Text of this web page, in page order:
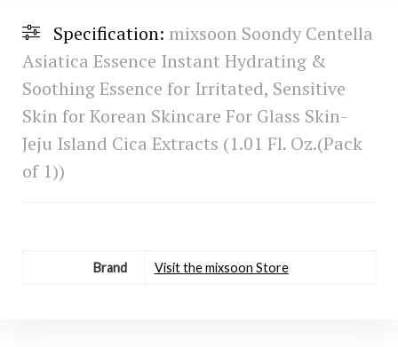
Specification: mixsoon Soondy Centella
Asiatica Essence Instant Hydrating &
Soothing Essence for Irritated, Sensitive
Skin for Korean Skincare For Glass Skin-
Jeju Island Cica Extracts (1.01 Fl. Oz.(Pack
of 1))
Brand Visit the mixsoon Store